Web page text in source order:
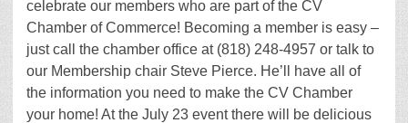
celebrate our members who are part of the CV
Chamber of Commerce! Becoming a member is easy –
just call the chamber office at (818) 248-4957 or talk to
our Membership chair Steve Pierce. He’ll have all of
the information you need to make the CV Chamber
your home! At the July 23 event there will be delicious